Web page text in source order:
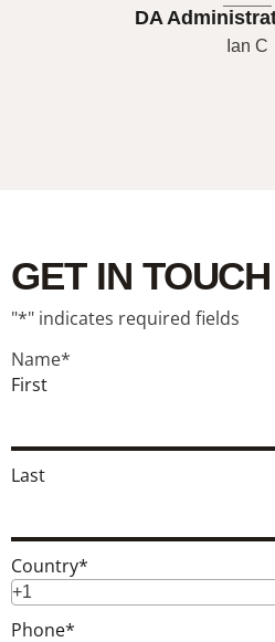
DA
Ian C
GET IN TOUCH
"*" indicates required fields
Name*
First
Last
Country*
+1
Phone*